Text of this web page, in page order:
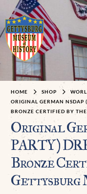
HOME SHOP
ORIGINAL GERMAN NSDAP
BRONZE CERTIFIED BY
Original
PARTY)
Bronze
Gettysburg